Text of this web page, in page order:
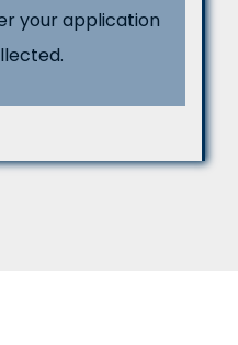
your application